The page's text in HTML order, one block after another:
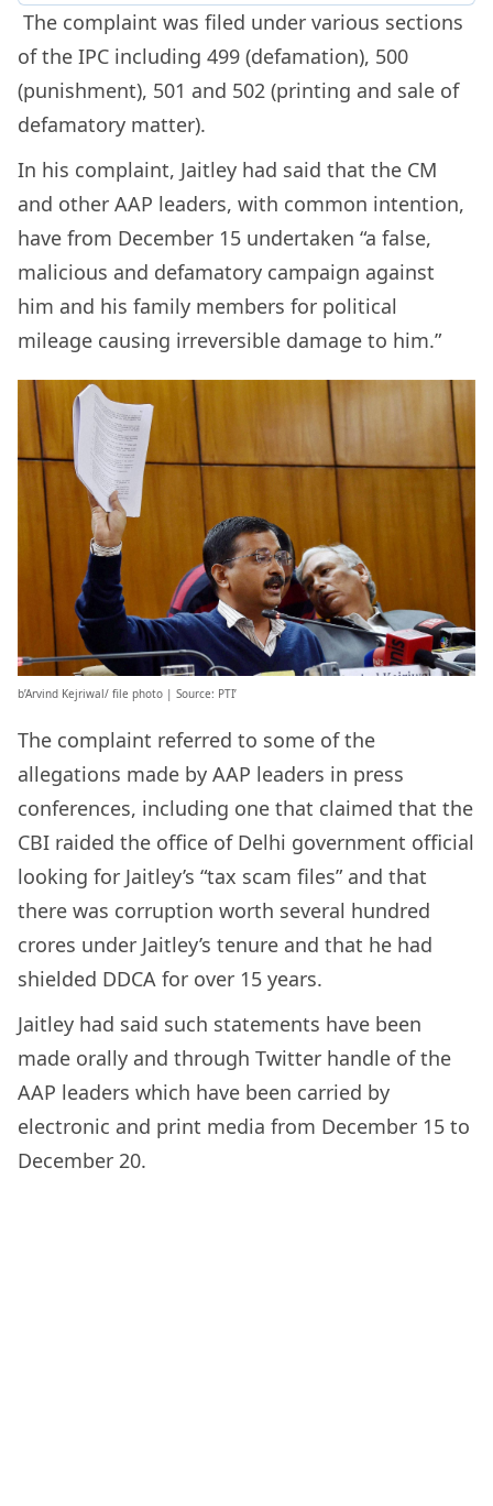
The complaint was filed under various sections
of the IPC including 499 (defamation), 500
(punishment), 501 and 502 (printing and sale of
defamatory matter).
In his complaint, Jaitley had said that the CM
and other AAP leaders, with common intention,
have from December 15 undertaken “a false,
malicious and defamatory campaign against
him and his family members for political
mileage causing irreversible damage to him.”
b’Arvind Kejriwal/ file photo | Source: PTI’
The complaint referred to some of the
allegations made by AAP leaders in press
conferences, including one that claimed that the
CBI raided the office of Delhi government official
looking for Jaitley’s “tax scam files” and that
there was corruption worth several hundred
crores under Jaitley’s tenure and that he had
shielded DDCA for over 15 years.
Jaitley had said such statements have been
made orally and through Twitter handle of the
AAP leaders which have been carried by
electronic and print media from December 15 to
December 20.